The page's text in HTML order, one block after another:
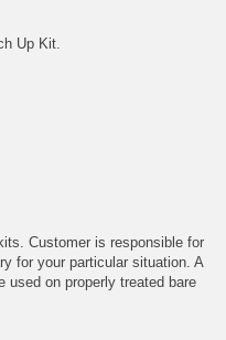
Up Kit.
Customer is responsible for
for your particular situation. A
used on properly treated bare